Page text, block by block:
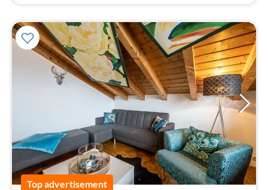
Top advertisement